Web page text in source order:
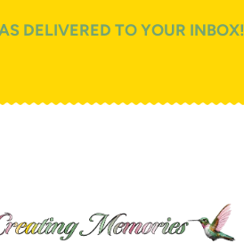
DELIVERED TO YOUR INBOX!